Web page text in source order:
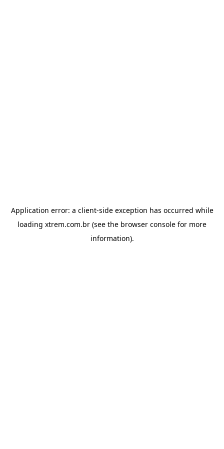
Application error: a client-side exception has occurred while
loading xtrem.com.br (see the browser console for more
information).